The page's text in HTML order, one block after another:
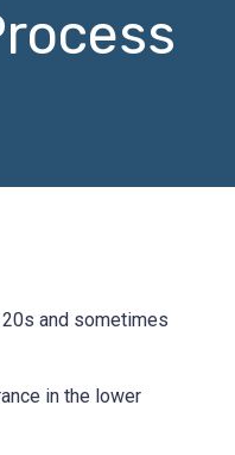
and sometimes
in the lower